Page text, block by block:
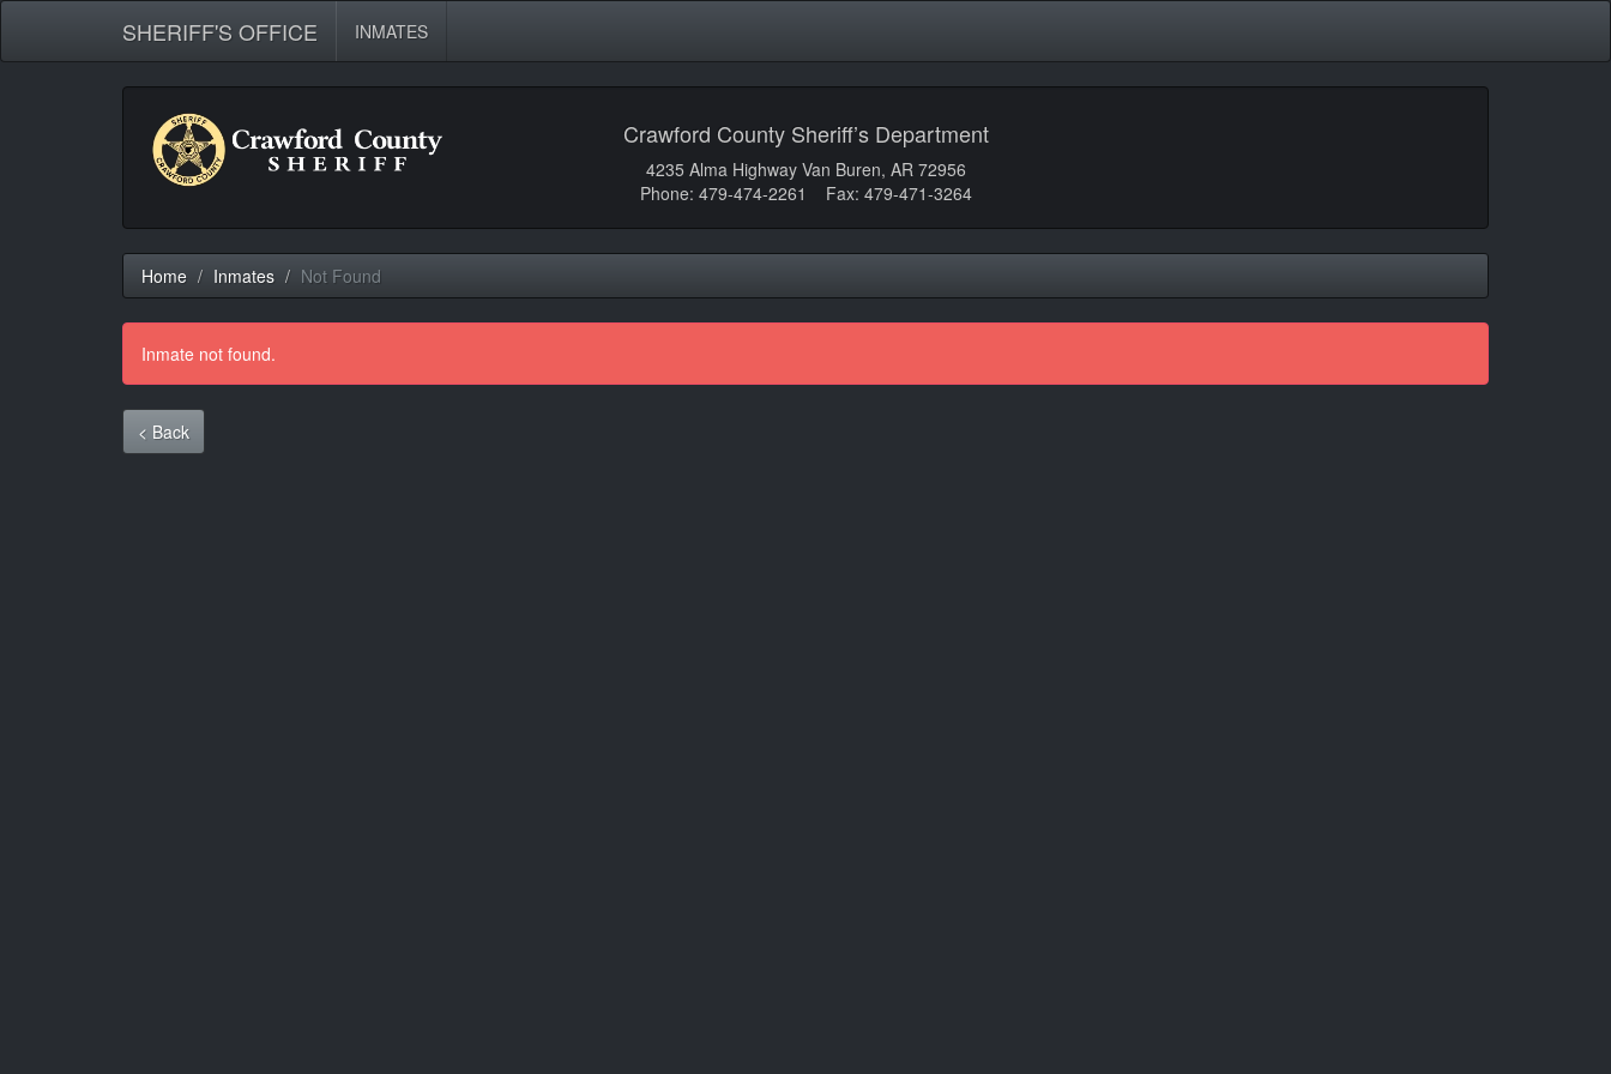
SHERIFF'S OFFICE INMATES
Crawford County Sheriff’s Department
4235 Alma Highway Van Buren, AR 72956
Phone: 479-474-2261 Fax: 479-471-3264
Home Inmates Not Found
Inmate not found.
< Back